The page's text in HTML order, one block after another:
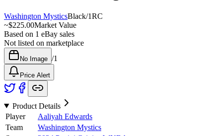
Washington MysticsBlack/1RC
~$225.00Market Value
Based on 1 eBay sales
Not listed on marketplace
No Image /1
Price Alert
Product Details
Player
Aaliyah Edwards
Team
Washington Mystics